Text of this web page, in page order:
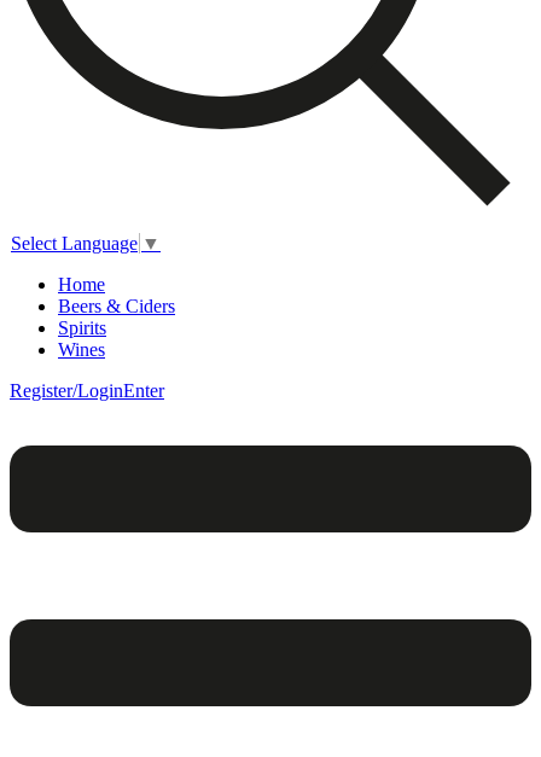
Select Language ▼
Home
Beers & Ciders
Spirits
Wines
Register/LoginEnter